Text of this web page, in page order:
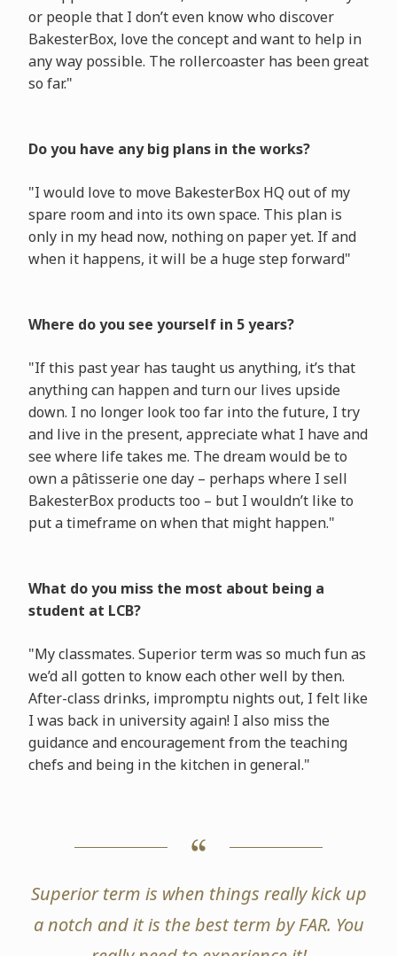
or people that I don’t even know who discover
BakesterBox, love the concept and want to help in
any way possible. The rollercoaster has been great
so far."
Do you have any big plans in the works?
"I would love to move BakesterBox HQ out of my
spare room and into its own space. This plan is
only in my head now, nothing on paper yet. If and
when it happens, it will be a huge step forward"
Where do you see yourself in 5 years?
"If this past year has taught us anything, it’s that
anything can happen and turn our lives upside
down. I no longer look too far into the future, I try
and live in the present, appreciate what I have and
see where life takes me. The dream would be to
own a pâtisserie one day – perhaps where I sell
BakesterBox products too – but I wouldn’t like to
put a timeframe on when that might happen."
What do you miss the most about being a
student at LCB?
"My classmates. Superior term was so much fun as
we’d all gotten to know each other well by then.
After-class drinks, impromptu nights out, I felt like
I was back in university again! I also miss the
guidance and encouragement from the teaching
chefs and being in the kitchen in general."
Superior term is when things really kick up
a notch and it is the best term by FAR. You